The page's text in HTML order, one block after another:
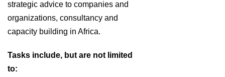
strategic advice to companies and
organizations, consultancy and
capacity building in Africa.
Tasks include, but are not limited
to: